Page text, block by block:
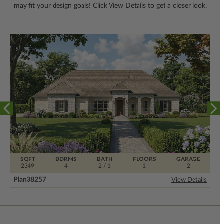
may fit your design goals! Click View Details to get a closer look.
BDRMS
4
FLOORS
1
SQFT
2349
BATH
2 / 1
GARAGE
2
Plan38257 View Details